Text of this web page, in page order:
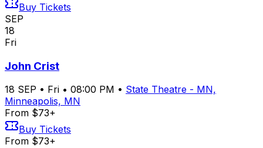
Buy Tickets
SEP
18
Fri
John Crist
18 SEP • Fri • 08:00 PM • State Theatre - MN,
Minneapolis, MN
From $73+
Buy Tickets
From $73+